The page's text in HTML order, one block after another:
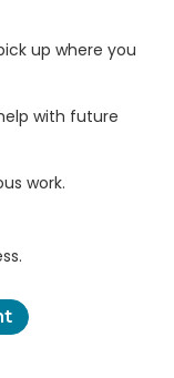
up where you
with future
work.